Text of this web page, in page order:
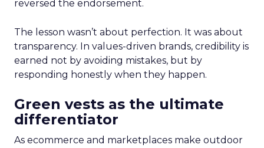
reversed the endorsement.
The lesson wasn’t about perfection. It was about
transparency. In values-driven brands, credibility is
earned not by avoiding mistakes, but by
responding honestly when they happen.
Green vests as the ultimate
differentiator
As ecommerce and marketplaces make outdoor